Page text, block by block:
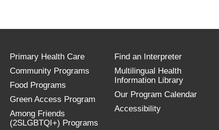
Primary Health Care
Community Programs
Food Programs
Green Access Program
Among Friends
(2SLGBTQI+) Programs
Find an Interpreter
Multilingual Health
Information Library
Our Program Calendar
Accessibility